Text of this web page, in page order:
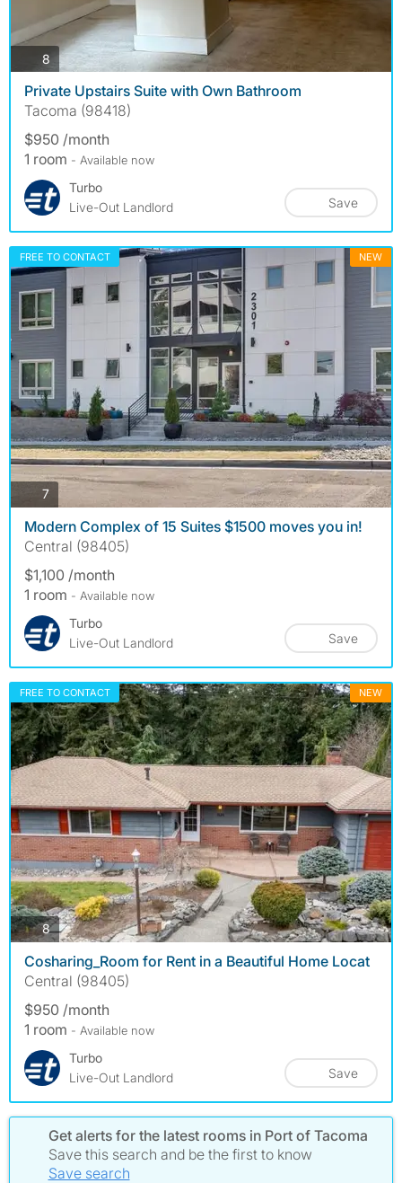
8photos
Private Upstairs Suite with Own Bathroom
Tacoma (98418)
$950 /month
1 room - Available now
Turbo
Live-Out Landlord
Save
FREE TO CONTACT NEW
7photos
Modern Complex of 15 Suites $1500 moves you in!
Central (98405)
$1,100 /month
1 room - Available now
Turbo
Live-Out Landlord
Save
FREE TO CONTACT NEW
8photos
Cosharing_Room for Rent in a Beautiful Home Locat
Central (98405)
$950 /month
1 room - Available now
Turbo
Live-Out Landlord
Save
Get alerts for the latest rooms in Port of Tacoma
Save this search and be the first to know
Save search